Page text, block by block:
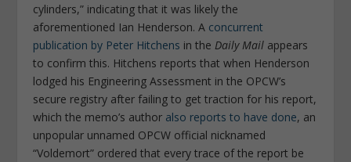
cylinders,” indicating that it was likely the
aforementioned Ian Henderson. A concurrent
publication by Peter Hitchens in theDaily Mail appears
to confirm this. Hitchens reports that when Henderson
lodged his Engineering Assessment in the OPCW’s
secure registry after failing to get traction for his report,
which the memo’s author also reports to have done, an
unpopular unnamed OPCW official nicknamed
“Voldemort” ordered that every trace of the report be